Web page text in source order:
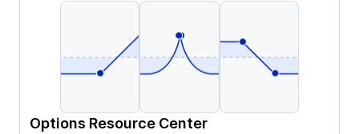
Options Resource Center